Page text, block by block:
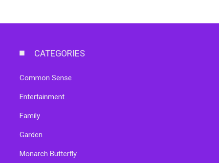
CATEGORIES
Common Sense
Entertainment
Family
Garden
Monarch Butterfly